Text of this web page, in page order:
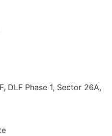
DLF Phase 1, Sector 26A,